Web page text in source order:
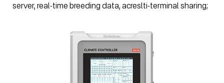
server, real-time breeding data, acreslti-terminal sharing;